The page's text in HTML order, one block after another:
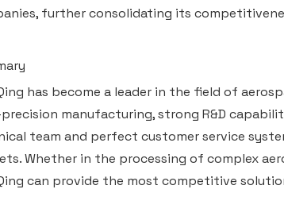
further consolidating its
has become a leader in the field of
manufacturing, strong R&D
team and perfect customer service
Whether in the processing of complex
can provide the most competitive